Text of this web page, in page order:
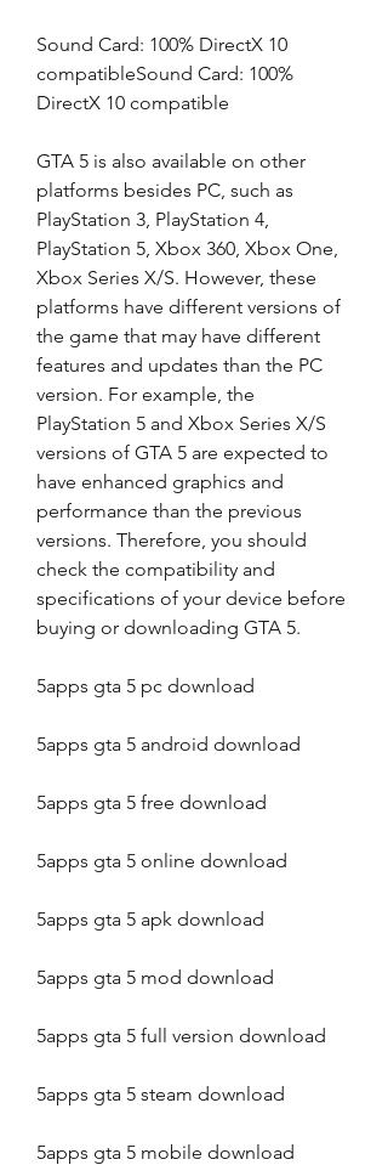
Sound Card: 100% DirectX 10
compatibleSound Card: 100%
DirectX 10 compatible
GTA 5 is also available on other
platforms besides PC, such as
PlayStation 3, PlayStation 4,
PlayStation 5, Xbox 360, Xbox One,
Xbox Series X/S. However, these
platforms have different versions of
the game that may have different
features and updates than the PC
version. For example, the
PlayStation 5 and Xbox Series X/S
versions of GTA 5 are expected to
have enhanced graphics and
performance than the previous
versions. Therefore, you should
check the compatibility and
specifications of your device before
buying or downloading GTA 5.
5apps gta 5 pc download
5apps gta 5 android download
5apps gta 5 free download
5apps gta 5 online download
5apps gta 5 apk download
5apps gta 5 mod download
5apps gta 5 full version download
5apps gta 5 steam download
5apps gta 5 mobile download